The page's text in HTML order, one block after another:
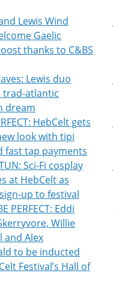
Lewis Wind
Gaelic
thanks to C&BS
Lewis duo
trad-atlantic
dream
HebCelt gets
look with tipi
fast tap payments
Sci-Fi cosplay
at HebCelt as
up to festival
PERFECT: Eddi
Willie
and Alex
to be inducted
Festival’s Hall of